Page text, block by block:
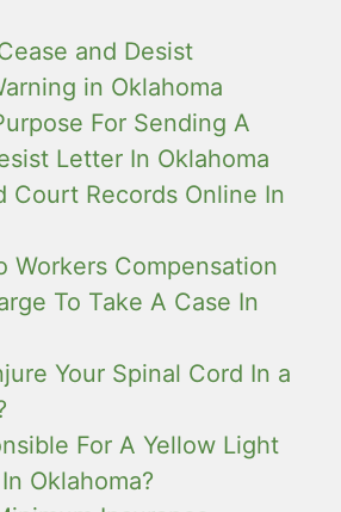
and Desist
in Oklahoma
For Sending A
Letter In Oklahoma
Court Records Online In
Workers Compensation
To Take A Case In
Your Spinal Cord In a
For A Yellow Light
Oklahoma?